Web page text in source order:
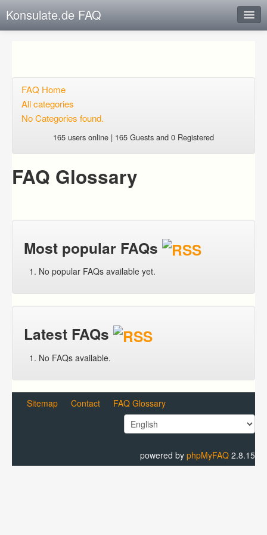
Konsulate.de FAQ
Open questions
Login
FAQ Home
All categories
No Categories found.
165 users online | 165 Guests and 0 Registered
FAQ Glossary
Most popular FAQs
No popular FAQs available yet.
Latest FAQs
No FAQs available.
Sitemap Contact FAQ Glossary
powered by phpMyFAQ 2.8.15